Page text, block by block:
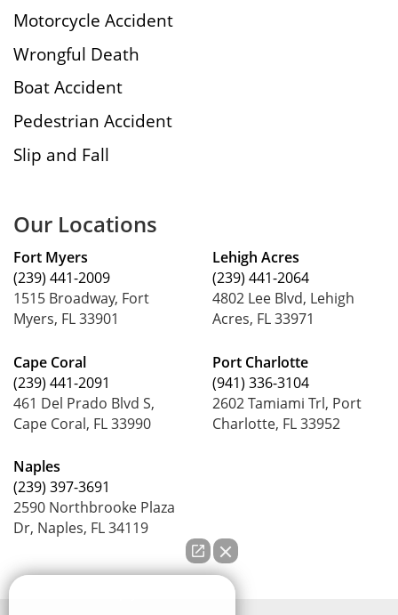
Motorcycle Accident
Wrongful Death
Boat Accident
Pedestrian Accident
Slip and Fall
Our Locations
Fort Myers
(239) 441-2009
1515 Broadway, Fort
Myers, FL 33901
Cape Coral
(239) 441-2091
461 Del Prado Blvd S,
Cape Coral, FL 33990
Naples
(239) 397-3691
2590 Northbrooke Plaza
Dr, Naples, FL 34119
Lehigh Acres
(239) 441-2064
4802 Lee Blvd, Lehigh
Acres, FL 33971
Port Charlotte
(941) 336-3104
2602 Tamiami Trl, Port
Charlotte, FL 33952